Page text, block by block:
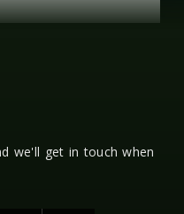
we'll get in touch when